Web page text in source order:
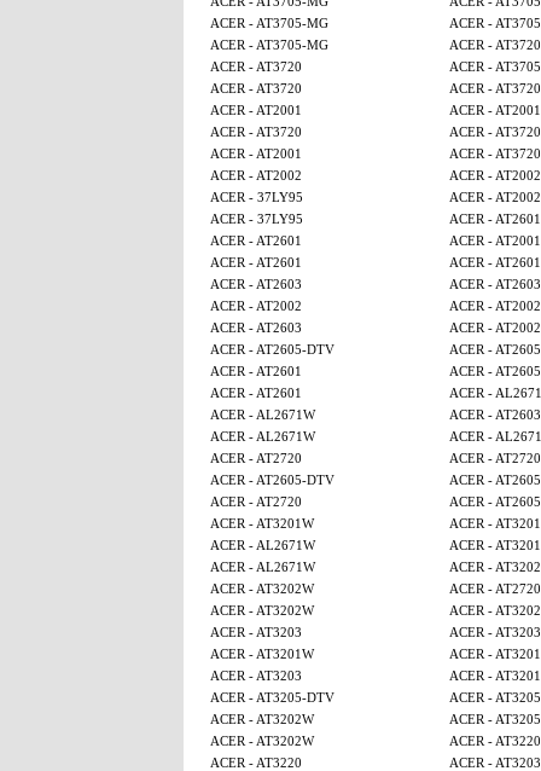
ACER - AT3705-MG
ACER -
ACER - AT3705-MG
ACER - AT3720
ACER - AT3720
ACER -
ACER - AT3720
ACER - AT3720
ACER - AT2001
ACER - AT2001
ACER - AT3720
ACER - AT3720
ACER - AT2001
ACER - AT3720
ACER - AT2002
ACER - AT2002
ACER - 37LY95
ACER - AT2002
ACER - 37LY95
ACER - AT2601
ACER - AT2601
ACER - AT2001
ACER - AT2601
ACER - AT2601
ACER - AT2603
ACER - AT2603
ACER - AT2002
ACER - AT2002
ACER - AT2603
ACER - AT2002
ACER - AT2605-DTV
ACER -
ACER - AT2601
ACER -
ACER - AT2601
ACER -
ACER - AL2671W
ACER - AT2603
ACER - AL2671W
ACER -
ACER - AT2720
ACER - AT2720
ACER - AT2605-DTV
ACER -
ACER - AT2720
ACER -
ACER - AT3201W
ACER -
ACER - AL2671W
ACER -
ACER - AL2671W
ACER -
ACER - AT3202W
ACER - AT2720
ACER - AT3202W
ACER -
ACER - AT3203
ACER - AT3203
ACER - AT3201W
ACER -
ACER - AT3203
ACER -
ACER - AT3205-DTV
ACER -
ACER - AT3202W
ACER -
ACER - AT3202W
ACER - AT3220
ACER - AT3220
ACER - AT3203